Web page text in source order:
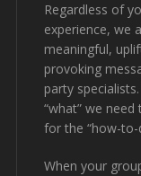
Regardless of
experience, we
meaningful,
provoking
party
“what” we
for the “how-to-
When your